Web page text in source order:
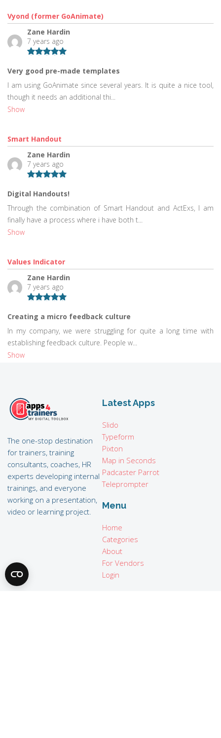
Vyond (former GoAnimate)
Zane Hardin
7 years ago
Very good pre-made templates
I am using GoAnimate since several years. It is quite a nice tool,
though it needs an additional thi...
Show
Smart Handout
Zane Hardin
7 years ago
Digital Handouts!
Through the combination of Smart Handout and ActExs, I am
finally have a process where i have both t...
Show
Values Indicator
Zane Hardin
7 years ago
Creating a micro feedback culture
In my company, we were struggling for quite a long time with
establishing feedback culture. People w...
Show
The one-stop destination
for trainers, training
consultants, coaches, HR
experts developing internal
trainings, and everyone
working on a presentation,
video or learning project.
Latest Apps
Slido
Typeform
Pixton
Map in Seconds
Padcaster Parrot
Teleprompter
Menu
Home
Categories
About
For Vendors
Login